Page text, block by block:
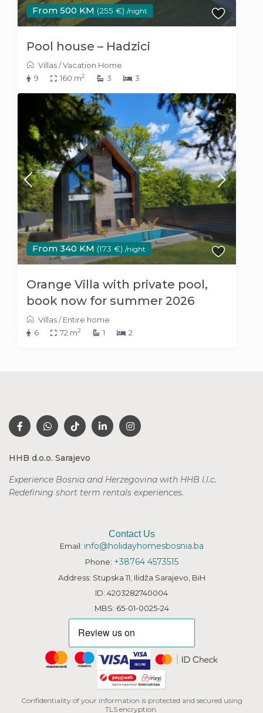
From 500 KM (255 €) /night
Pool house – Hadzici
Villas/Vacation Home
9
160 m2 3 3
From 340 KM (173 €) /night
Orange Villa with private pool,
book now for summer 2026
Villas/Entire home
6
72 m2 1 2
HHB d.o.o. Sarajevo
Experience Bosnia and Herzegovina with HHB l.l.c.
Redefining short term rentals experiences.
Contact Us
Email: info@holidayhomesbosnia.ba
Phone: +38764 4573515
Address: Stupska 11, Ilidža Sarajevo, BiH
ID: 4203282740004
MBS: 65-01-0025-24
Confidentiality of your information is protected and secured using
TLS encryption.